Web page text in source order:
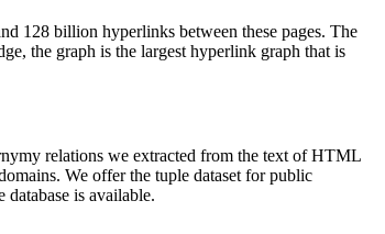
128 billion hyperlinks between these pages. The
the graph is the largest hyperlink graph that is
relations we extracted from the text of HTML
We offer the tuple dataset for public
database is available.